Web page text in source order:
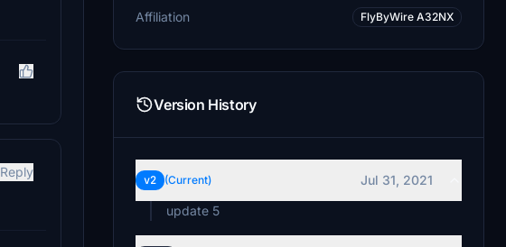
Reply
Affiliation FlyByWire A32NX
Version History
v2 (Current)
Jul 31, 2021
update 5